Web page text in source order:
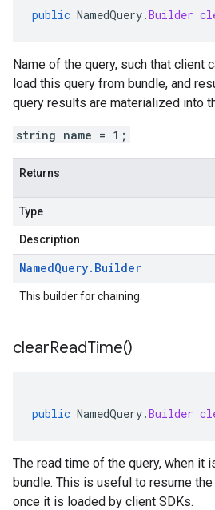
public NamedQuery.Builder
Name of the query, such that client
load this query from bundle, and
query results are materialized into
string name = 1;
Returns
Type
Description
NamedQuery. Builder
This builder for chaining.
clearReadTime()
public NamedQuery.Builder
The read time of the query, when it
bundle. This is useful to resume
once it is loaded by client SDKs.